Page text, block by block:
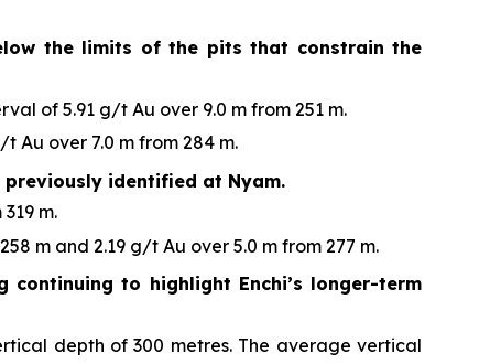
the limits of the pits that constrain the
of 5.91 g/t Au over 9.0 m from 251 m.
Au over 7.0 m from 284 m.
identified at Nyam.
m.
m and 2.19 g/t Au over 5.0 m from 277 m.
to highlight Enchi’s longer-term
depth of 300 metres. The average vertical